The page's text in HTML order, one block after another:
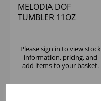
MELODIA DOF
TUMBLER 11OZ
Pleasesign in to view stock
information, pricing, and
add items to your basket.